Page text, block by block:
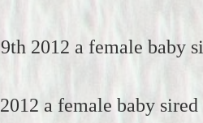
2012 a female baby
a female baby